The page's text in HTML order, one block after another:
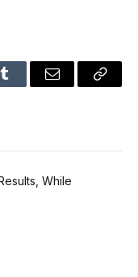
Tumblr Email
Copy